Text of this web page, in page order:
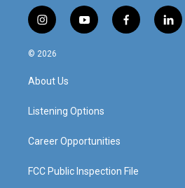
i
n
s
a
g
a
y
o
f
a
l
i
© 2026
About Us
Listening Options
Career Opportunities
FCC Public Inspection File